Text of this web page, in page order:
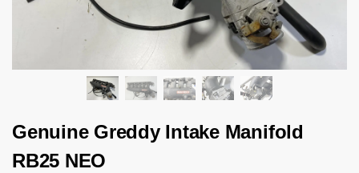
Genuine Greddy Intake Manifold
RB25 NEO